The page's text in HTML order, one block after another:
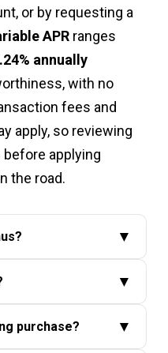
or by requesting a
APR ranges
annually
with no
fees and
apply, so reviewing
applying
the road.
▼
only. You
▼
will appear in your
purchase? ▼